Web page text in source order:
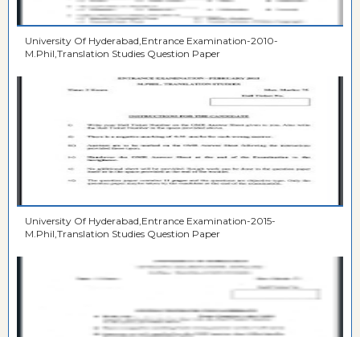
University Of Hyderabad,Entrance Examination-2010-
M.Phil,Translation Studies Question Paper
University Of Hyderabad,Entrance Examination-2015-
M.Phil,Translation Studies Question Paper